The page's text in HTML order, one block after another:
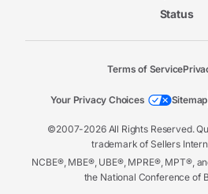
Status
©2007-2026 All Rights Reserved.
trademark of Sellers
NCBE®, MBE®, UBE®, MPRE®, MPT®,
the National Conference of
Terms of Service
Your Privacy Choices Sitemap